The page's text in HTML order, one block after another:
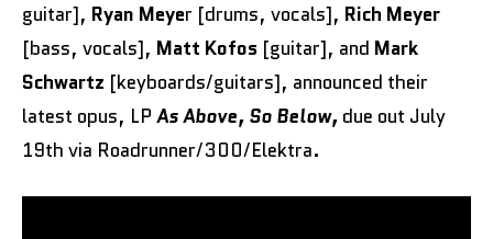
guitar], Ryan Meyer [drums, vocals], Rich Meyer
[bass, vocals], Matt Kofos [guitar], and Mark
Schwartz [keyboards/guitars], announced their
latest opus, LP As Above, So Below, due out July
19th via Roadrunner/300/Elektra.